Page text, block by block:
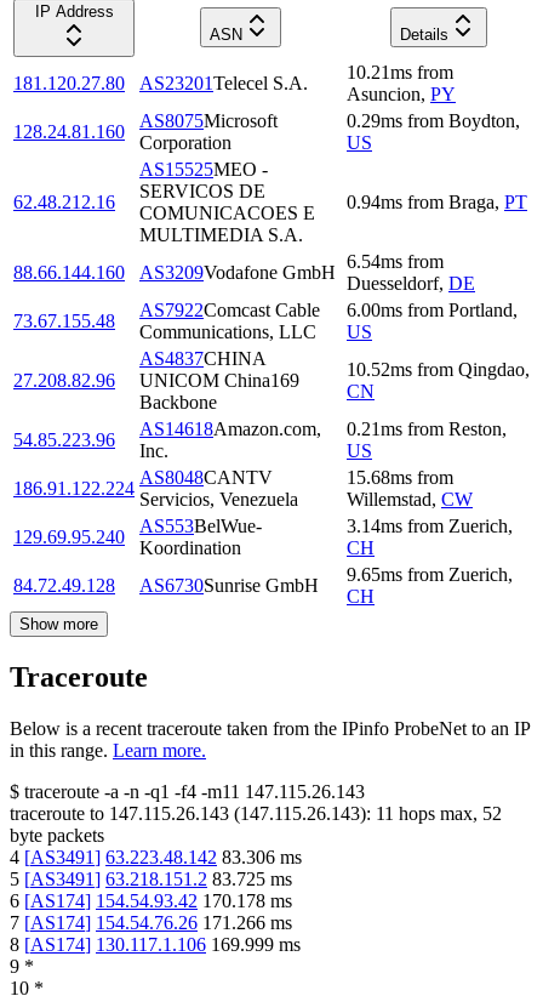
IP Address
ASN
Details
181.120.27.80 AS23201Telecel S.A.
10.21ms from
Asuncion, PY
128.24.81.160
AS8075Microsoft
Corporation
0.29ms from Boydton,
US
62.48.212.16
AS15525MEO -
SERVICOS DE
COMUNICACOES E
MULTIMEDIA S.A.
0.94ms from Braga, PT
88.66.144.160 AS3209Vodafone GmbH
6.54ms from
Duesseldorf, DE
73.67.155.48
AS7922Comcast Cable
Communications, LLC
6.00ms from Portland,
US
27.208.82.96
AS4837CHINA
UNICOM China169
Backbone
10.52ms from Qingdao,
CN
54.85.223.96
AS14618Amazon.com,
Inc.
0.21ms from Reston,
US
186.91.122.224
AS8048CANTV
Servicios, Venezuela
15.68ms from
Willemstad, CW
129.69.95.240
AS553BelWue-
Koordination
3.14ms from Zuerich,
CH
84.72.49.128
AS6730Sunrise GmbH
9.65ms from Zuerich,
CH
Show more
Traceroute
Below is a recent traceroute taken from the IPinfo ProbeNet to an IP
in this range. Learn more.
$ traceroute -a -n -q1 -f4 -m11 147.115.26.143
traceroute to 147.115.26.143 (147.115.26.143): 11 hops max, 52
byte packets
4 [AS3491] 63.223.48.142 83.306 ms
5 [AS3491] 63.218.151.2 83.725 ms
6 [AS174] 154.54.93.42 170.178 ms
7 [AS174] 154.54.76.26 171.266 ms
8 [AS174] 130.117.1.106 169.999 ms
9 *
10 *